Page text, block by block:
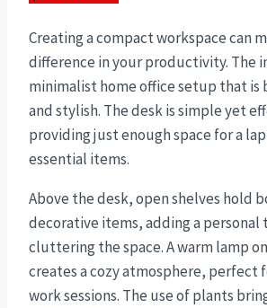
Creating a compact workspace can
difference in your productivity. The
minimalist home office setup that
and stylish. The desk is simple yet
providing just enough space for a
essential items.
Above the desk, open shelves hold
decorative items, adding a
cluttering the space. A warm lamp
creates a cozy atmosphere, perfect
work sessions. The use of plants